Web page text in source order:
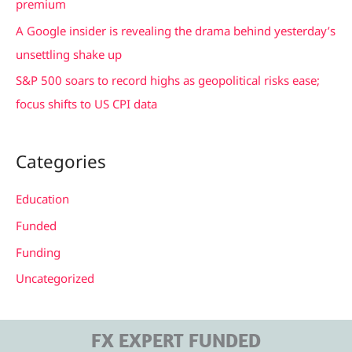
premium
A Google insider is revealing the drama behind yesterday’s
unsettling shake up
S&P 500 soars to record highs as geopolitical risks ease;
focus shifts to US CPI data
Categories
Education
Funded
Funding
Uncategorized
FX EXPERT FUNDED